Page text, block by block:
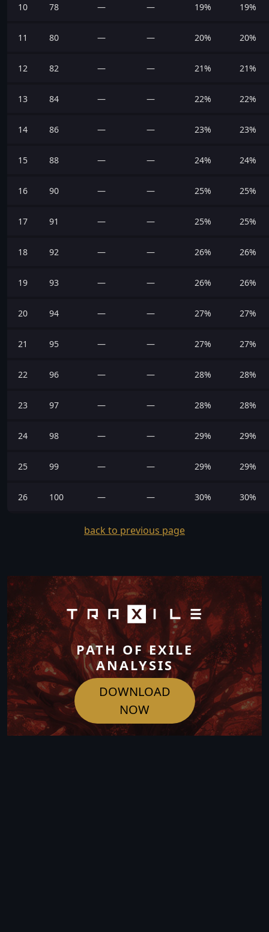
10 78 — — 19% 19%
11 80 — — 20% 20%
12 82 — — 21% 21%
13 84 — — 22% 22%
14 86 — — 23% 23%
15 88 — — 24% 24%
16 90 — — 25% 25%
17 91 — — 25% 25%
18 92 — — 26% 26%
19 93 — — 26% 26%
20 94 — — 27% 27%
21 95 — — 27% 27%
22 96 — — 28% 28%
23 97 — — 28% 28%
24 98 — — 29% 29%
25 99 — — 29% 29%
26 100 — — 30% 30%
back to previous page
PATH OF EXILE
ANALYSIS
DOWNLOAD
NOW